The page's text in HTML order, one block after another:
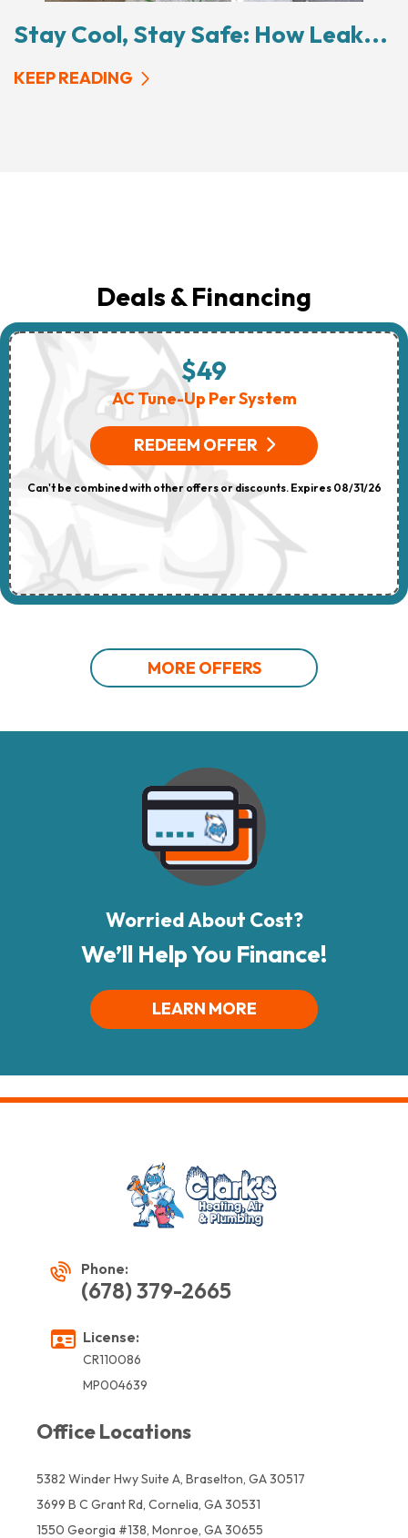
Stay Cool, Stay Safe: How Leak...
KEEP READING
Deals & Financing
$49
AC Tune-Up Per System
REDEEM OFFER
Can't be combined with other offers or discounts. Expires 08/31/26
MORE OFFERS
Worried About Cost?
We’ll Help You Finance!
LEARN MORE
Phone:
(678) 379-2665
License:
CR110086
MP004639
Office Locations
5382 Winder Hwy Suite A, Braselton, GA 30517
3699 B C Grant Rd, Cornelia, GA 30531
1550 Georgia #138, Monroe, GA 30655